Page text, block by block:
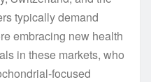
typically demand
embracing new health
in these markets, who
focused